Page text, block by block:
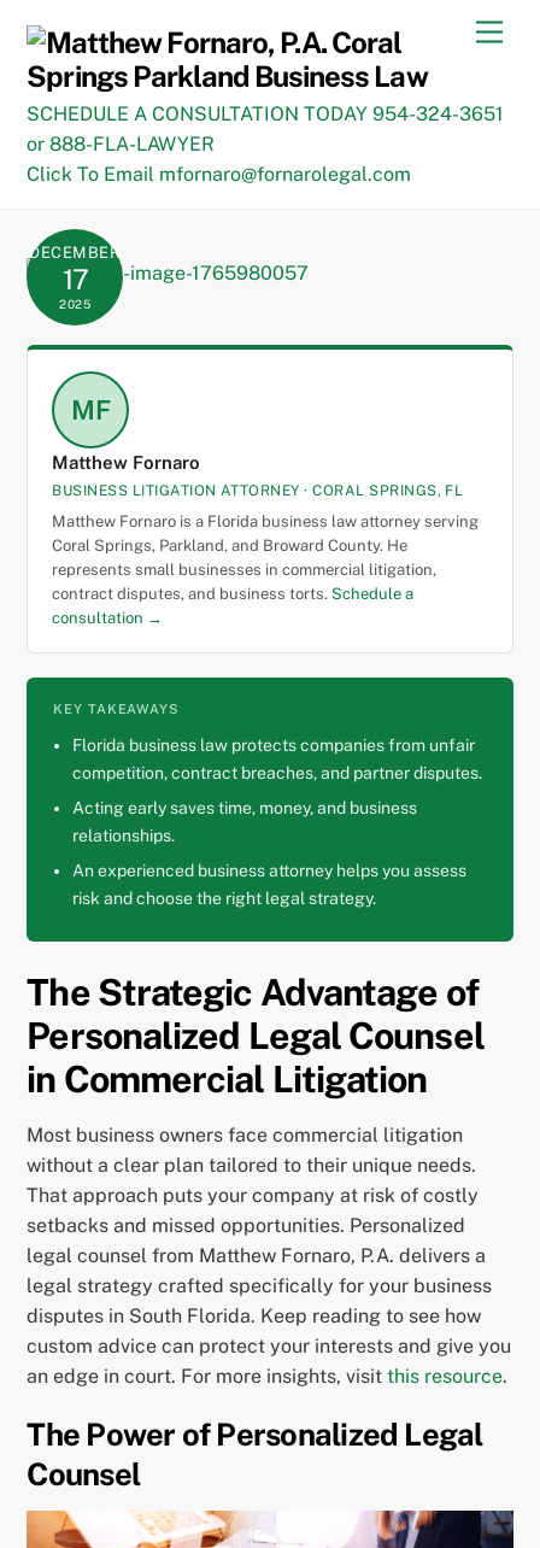
content
SCHEDULE A CONSULTATION TODAY 954-324-3651
or 888-FLA-LAWYER
Click To Email mfornaro@fornarolegal.com
DECEMBER
17
2025
MF
Matthew Fornaro
BUSINESS LITIGATION ATTORNEY · CORAL SPRINGS, FL
Matthew Fornaro is a Florida business law attorney serving
Coral Springs, Parkland, and Broward County. He
represents small businesses in commercial litigation,
contract disputes, and business torts. Schedule a
consultation →
KEY TAKEAWAYS
Florida business law protects companies from unfair
competition, contract breaches, and partner disputes.
Acting early saves time, money, and business
relationships.
An experienced business attorney helps you assess
risk and choose the right legal strategy.
The Strategic Advantage of
Personalized Legal Counsel
in Commercial Litigation
Most business owners face commercial litigation
without a clear plan tailored to their unique needs.
That approach puts your company at risk of costly
setbacks and missed opportunities. Personalized
legal counsel from Matthew Fornaro, P.A. delivers a
legal strategy crafted specifically for your business
disputes in South Florida. Keep reading to see how
custom advice can protect your interests and give you
an edge in court. For more insights, visitthis resource.
The Power of Personalized Legal
Counsel